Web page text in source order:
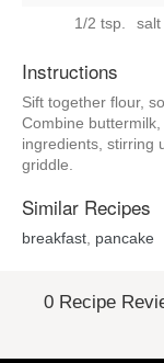
1/2 tsp.
salt
Instructions
Sift together flour,
Combine
ingredients, stirring
griddle.
Similar Recipes
breakfast pancake
0 Recipe